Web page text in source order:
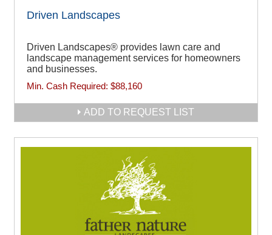
Driven Landscapes
Driven Landscapes® provides lawn care and
landscape management services for homeowners
and businesses.
Min. Cash Required: $88,160
ADD TO REQUEST LIST